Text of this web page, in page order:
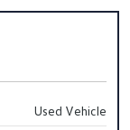
Used Vehicle